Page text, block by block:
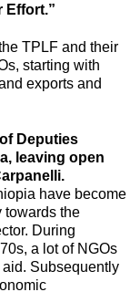
Effort.”
TPLF and their
starting with
exports and
Deputies
leaving open
have become
towards the
During
a lot of NGOs
Subsequently